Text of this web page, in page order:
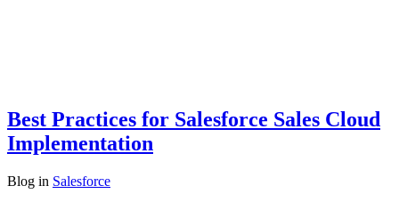
Best Practices for Salesforce Sales Cloud
Implementation
Blog in Salesforce